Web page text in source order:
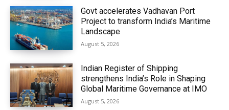
Govt accelerates Vadhavan Port
Project to transform India’s Maritime
Landscape
August 5, 2026
Indian Register of Shipping
strengthens India’s Role in Shaping
Global Maritime Governance at IMO
August 5, 2026